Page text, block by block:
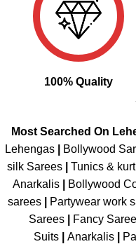
100% Quality
Most Searched On
Lehengas
Bollywood
silk Sarees| Tunics &
Anarkalis
Bollywood
sarees| Partywear work
Sarees| Fancy
Suits
Anarkalis